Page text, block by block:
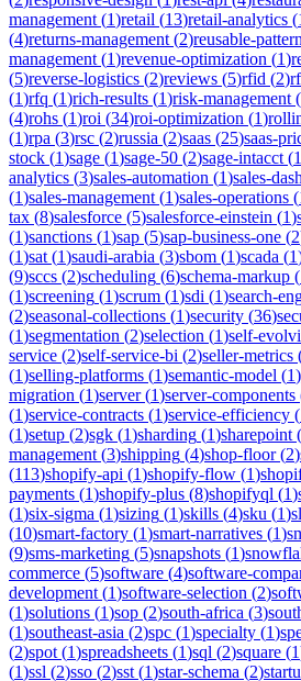
management (1)retail (13)retail-analytics (
(4)returns-management (2)reusable-
management (1)revenue-optimization (1)
(5)reverse-logistics (2)reviews (5)rfid (2)
(1)rfq (1)rich-results (1)risk-management (
(4)rohs (1)roi (34)roi-optimization (1)
(1)rpa (3)rsc (2)russia (2)saas (25)saas-
stock (1)sage (1)sage-50 (2)sage-intacct (1
analytics (3)sales-automation (1)sales-
(1)sales-management (1)sales-operations (
tax (8)salesforce (5)salesforce-einstein (1)
(1)sanctions (1)sap (5)sap-business-one (2
(1)sat (1)saudi-arabia (3)sbom (1)scada (1
(9)sccs (2)scheduling (6)schema-markup (
(1)screening (1)scrum (1)sdi (1)search-
(2)seasonal-collections (1)security (36)
(1)segmentation (2)selection (1)self-
service (2)self-service-bi (2)seller-metrics
(1)selling-platforms (1)semantic-model (1)
migration (1)server(1)server-components
(1)service-contracts (1)service-efficiency (
(1)setup (2)sgk (1)sharding (1)sharepoint (
management (3)shipping (4)shop-floor(2)
(113)shopify-api (1)shopify-flow (1)
payments (1)shopify-plus (8)shopifyql (1)
(1)six-sigma (1)sizing (1)skills (4)sku (1)
(10)smart-factory (1)smart-narratives (1)
(9)sms-marketing (5)snapshots (1)
commerce (5)software (4)software-
development (1)software-selection (2)
(1)solutions (1)sop (2)south-africa (3)
(1)southeast-asia (2)spc (1)specialty (1)
(2)spot (1)spreadsheets (1)sql (2)square (1
(1)ssl (2)sso (2)sst (1)star-schema (2)